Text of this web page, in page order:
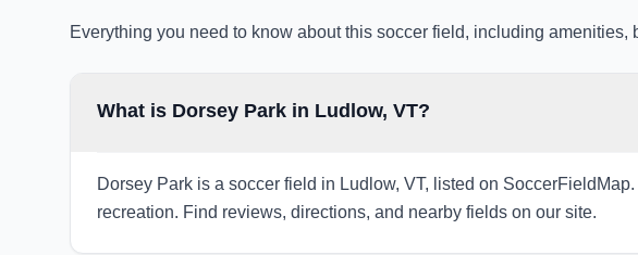
Everything you need to know about this soccer field, including amenities,
What is Dorsey Park in Ludlow, VT?
Dorsey Park is a soccer field in Ludlow, VT, listed on
recreation. Find reviews, directions, and nearby fields on our site.